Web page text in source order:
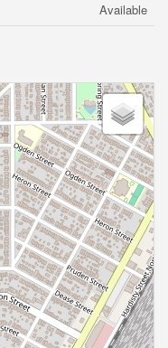
Available